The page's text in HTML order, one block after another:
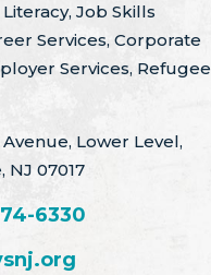
Job Skills
Services, Corporate
Services, Refugee
Lower Level,
NJ 07017
6330